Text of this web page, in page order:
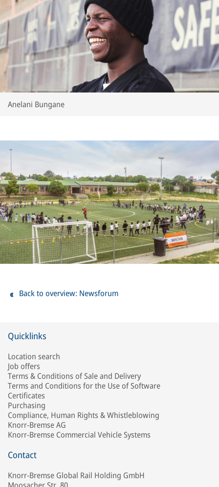
Anelani Bungane
Back to overview: Newsforum
Quicklinks
Location search
Job offers
Terms & Conditions of Sale and Delivery
Terms and Conditions for the Use of Software
Certificates
Purchasing
Compliance, Human Rights & Whistleblowing
Knorr-Bremse AG
Knorr-Bremse Commercial Vehicle Systems
Contact
Knorr-Bremse Global Rail Holding GmbH